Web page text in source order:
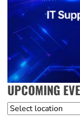
UPCOMING
Location